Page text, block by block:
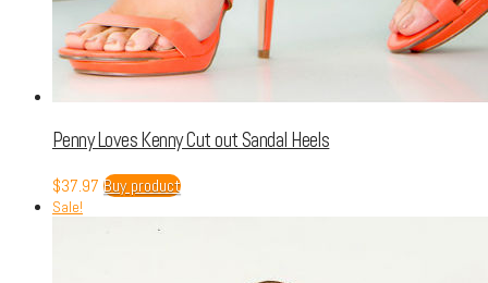
Penny Loves Kenny Cut out Sandal Heels
$37.97 Buy product
Sale!